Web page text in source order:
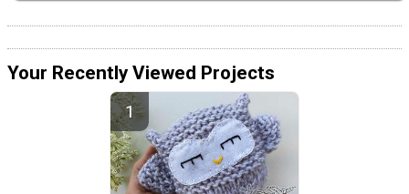
Your Recently Viewed Projects